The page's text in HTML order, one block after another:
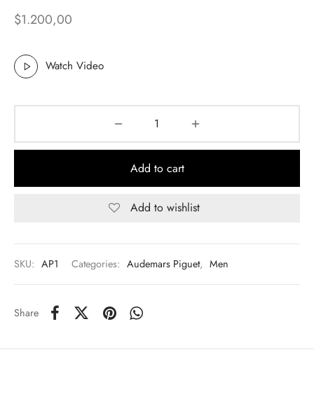
$1.200,00
Watch Video
Add to cart
Add to wishlist
SKU: AP1 Categories: Audemars Piguet, Men
Share
Mille